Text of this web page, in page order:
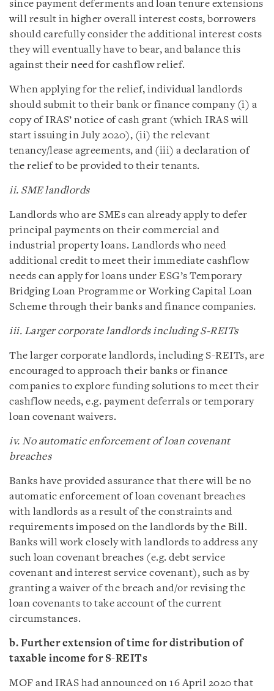
since payment deferments and loan tenure extensions
will result in higher overall interest costs, borrowers
should carefully consider the additional interest costs
they will eventually have to bear, and balance this
against their need for cashflow relief.
When applying for the relief, individual landlords
should submit to their bank or finance company (i) a
copy of IRAS’ notice of cash grant (which IRAS will
start issuing in July 2020), (ii) the relevant
tenancy/lease agreements, and (iii) a declaration of
the relief to be provided to their tenants.
ii. SME landlords
Landlords who are SMEs can already apply to defer
principal payments on their commercial and
industrial property loans. Landlords who need
additional credit to meet their immediate cashflow
needs can apply for loans under ESG’s Temporary
Bridging Loan Programme or Working Capital Loan
Scheme through their banks and finance companies.
iii. Larger corporate landlords including S-REITs
The larger corporate landlords, including S-REITs, are
encouraged to approach their banks or finance
companies to explore funding solutions to meet their
cashflow needs, e.g. payment deferrals or temporary
loan covenant waivers.
iv. No automatic enforcement of loan covenant
breaches
Banks have provided assurance that there will be no
automatic enforcement of loan covenant breaches
with landlords as a result of the constraints and
requirements imposed on the landlords by the Bill.
Banks will work closely with landlords to address any
such loan covenant breaches (e.g. debt service
covenant and interest service covenant), such as by
granting a waiver of the breach and/or revising the
loan covenants to take account of the current
circumstances.
b. Further extension of time for distribution of
taxable income for S-REITs
MOF and IRAS had announced on 16 April 2020 that